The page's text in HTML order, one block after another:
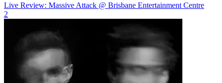
Live Review: Massive Attack @ Brisbane Entertainment Centre
2